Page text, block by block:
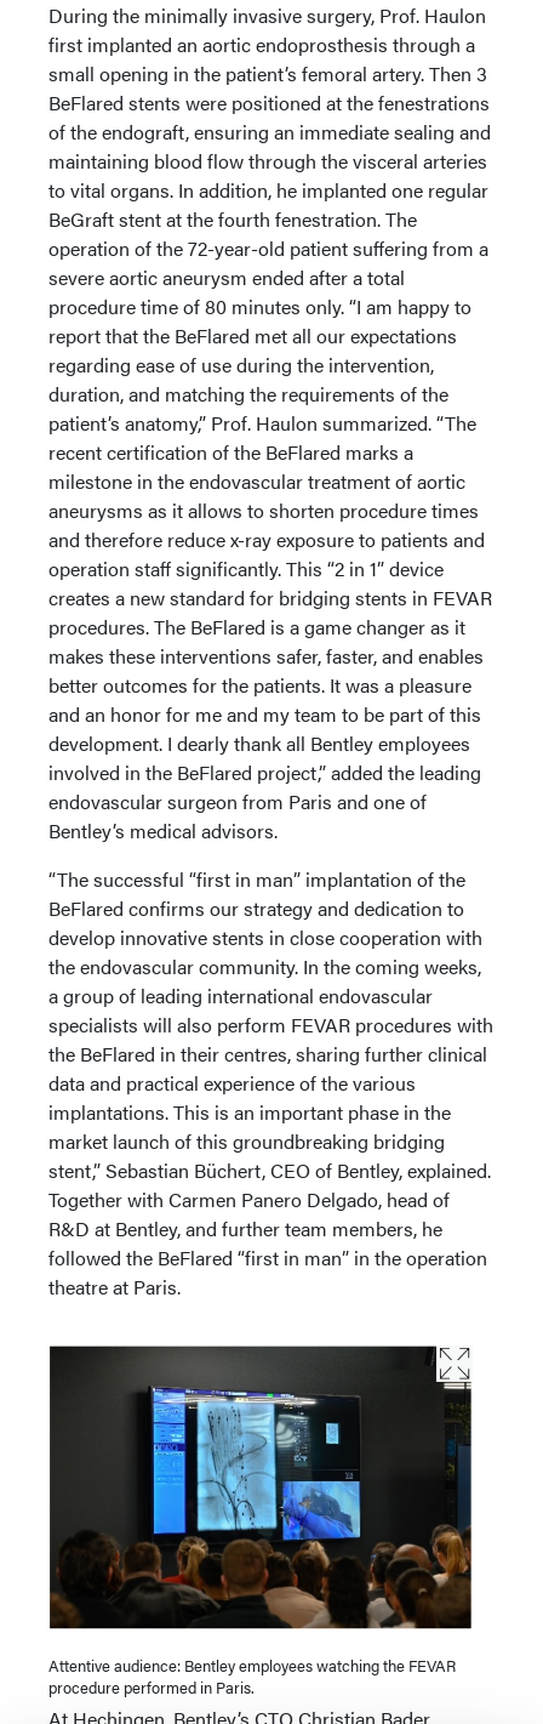
During the minimally invasive surgery, Prof. Haulon
first implanted an aortic endoprosthesis through a
small opening in the patient’s femoral artery. Then 3
BeFlared stents were positioned at the fenestrations
of the endograft, ensuring an immediate sealing and
maintaining blood flow through the visceral arteries
to vital organs. In addition, he implanted one regular
BeGraft stent at the fourth fenestration. The
operation of the 72-year-old patient suffering from a
severe aortic aneurysm ended after a total
procedure time of 80 minutes only. “I am happy to
report that the BeFlared met all our expectations
regarding ease of use during the intervention,
duration, and matching the requirements of the
patient’s anatomy,” Prof. Haulon summarized. “The
recent certification of the BeFlared marks a
milestone in the endovascular treatment of aortic
aneurysms as it allows to shorten procedure times
and therefore reduce x-ray exposure to patients and
operation staff significantly. This “2 in 1” device
creates a new standard for bridging stents in FEVAR
procedures. The BeFlared is a game changer as it
makes these interventions safer, faster, and enables
better outcomes for the patients. It was a pleasure
and an honor for me and my team to be part of this
development. I dearly thank all Bentley employees
involved in the BeFlared project,” added the leading
endovascular surgeon from Paris and one of
Bentley’s medical advisors.
“The successful “first in man” implantation of the
BeFlared confirms our strategy and dedication to
develop innovative stents in close cooperation with
the endovascular community. In the coming weeks,
a group of leading international endovascular
specialists will also perform FEVAR procedures with
the BeFlared in their centres, sharing further clinical
data and practical experience of the various
implantations. This is an important phase in the
market launch of this groundbreaking bridging
stent,” Sebastian Büchert, CEO of Bentley, explained.
Together with Carmen Panero Delgado, head of
R&D at Bentley, and further team members, he
followed the BeFlared “first in man” in the operation
theatre at Paris.
Attentive audience: Bentley employees watching the FEVAR
procedure performed in Paris.
At Hechingen, Bentley’s CTO Christian Bader